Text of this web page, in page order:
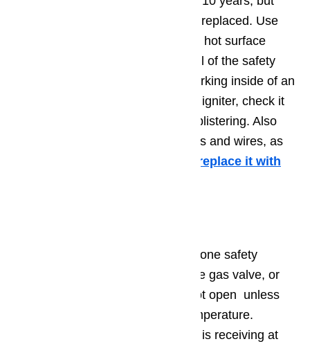
then they may fail and need to be replaced. Use
your owner’s manual to locate the hot surface
igniter in your appliance. Follow all of the safety
precautions listed above when working inside of an
appliance. Once you’ve found the igniter, check it
for signs of damage like holes or blistering. Also
check the surrounding connections and wires, as
replace it with
Related to the hot surface igniter, one safety
feature of modern gas ovens is the gas valve, or
safety valve. The gas valve will not open unless
the hot surface igniter is at full temperature.
However, if the hot surface igniter is receiving at